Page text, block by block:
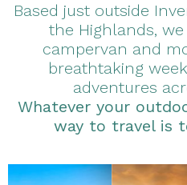
Based just outside
the Highlands,
campervan and
breathtaking
adventures
Whatever your
way to travel is